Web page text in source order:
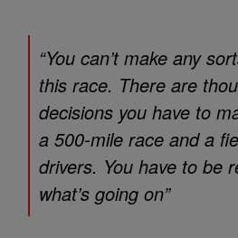
“You can’t make any
this race. There are
decisions you have to
a 500-mile race and a
drivers. You have to be
what’s going on”